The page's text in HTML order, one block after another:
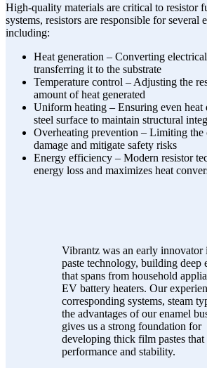
High-quality materials are critical to resistor
systems, resistors are responsible for several
including:
Heat generation – Converting
transferring it to the substrate
Temperature control – Adjusting the
amount of heat generated
Uniform heating – Ensuring even heat
steel surface to maintain structural
Overheating prevention – Limiting
damage and mitigate safety risks
Energy efficiency – Modern resistor
energy loss and maximizes heat
Vibrantz was an early innovator
paste technology, building deep
that spans from household
EV battery heaters. Our
corresponding systems, steam
the advantages of our enamel
gives us a strong foundation for
developing thick film pastes
performance and stability.